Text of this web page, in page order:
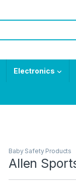
Electronics
Baby Safety Products
Allen